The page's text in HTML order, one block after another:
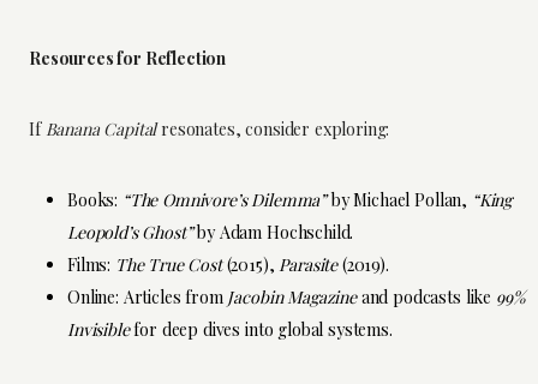
Resources for Reflection
If Banana Capitalresonates, consider exploring:
Books: “The Omnivore’s Dilemma”by Michael Pollan, “King
Leopold’s Ghost”by Adam Hochschild.
Films: The True Cost(2015),Parasite(2019).
Online: Articles from Jacobin Magazineand podcasts like 99%
Invisiblefor deep dives into global systems.